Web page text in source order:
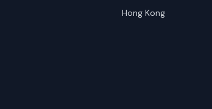
Hong Kong